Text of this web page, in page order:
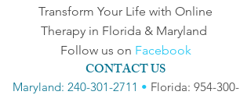
Transform Your Life with Online
Therapy in Florida & Maryland
Follow us on Facebook
CONTACT US
Maryland: 240-301-2711 • Florida: 954-300-